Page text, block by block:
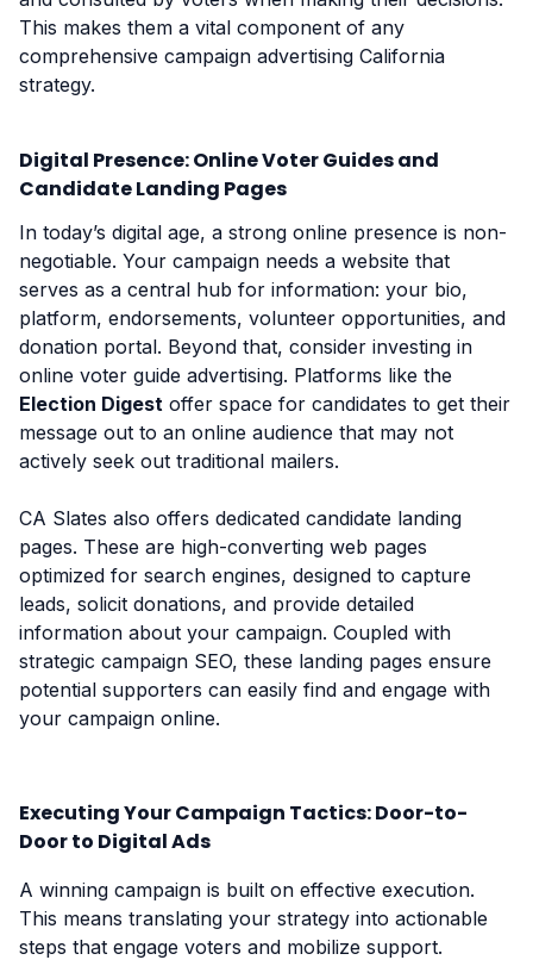
This makes them a vital component of any
comprehensive campaign advertising California
strategy.
Digital Presence: Online Voter Guides and
Candidate Landing Pages
In today’s digital age, a strong online presence is non-
negotiable. Your campaign needs a website that
serves as a central hub for information: your bio,
platform, endorsements, volunteer opportunities, and
donation portal. Beyond that, consider investing in
online voter guide advertising. Platforms like the
Election Digest offer space for candidates to get their
message out to an online audience that may not
actively seek out traditional mailers.
CA Slates also offers dedicated candidate landing
pages. These are high-converting web pages
optimized for search engines, designed to capture
leads, solicit donations, and provide detailed
information about your campaign. Coupled with
strategic campaign SEO, these landing pages ensure
potential supporters can easily find and engage with
your campaign online.
Executing Your Campaign Tactics: Door-to-
Door to Digital Ads
A winning campaign is built on effective execution.
This means translating your strategy into actionable
steps that engage voters and mobilize support.